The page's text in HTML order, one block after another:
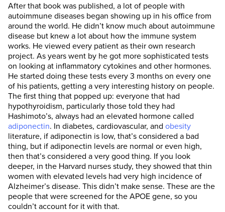
After that book was published, a lot of people with
autoimmune diseases began showing up in his office from
around the world. He didn’t know much about autoimmune
disease but knew a lot about how the immune system
works. He viewed every patient as their own research
project. As years went by he got more sophisticated tests
on looking at inflammatory cytokines and other hormones.
He started doing these tests every 3 months on every one
of his patients, getting a very interesting history on people.
The first thing that popped up: everyone that had
hypothyroidism, particularly those told they had
Hashimoto’s, always had an elevated hormone called
adiponectin. In diabetes, cardiovascular, and obesity
literature, if adiponectin is low, that’s considered a bad
thing, but if adiponectin levels are normal or even high,
then that’s considered a very good thing. If you look
deeper, in the Harvard nurses study, they showed that thin
women with elevated levels had very high incidence of
Alzheimer’s disease. This didn’t make sense. These are the
people that were screened for the APOE gene, so you
couldn’t account for it with that.